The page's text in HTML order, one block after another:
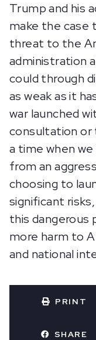
Trump and his
make the case
threat to the
administration
could through
as weak as it
war launched
consultation or
a time when
from an
choosing to
significant
this dangerous
more harm to
and national
PRINT
SHARE